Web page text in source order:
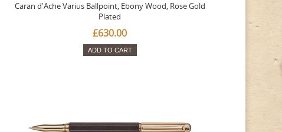
Caran d'Ache Varius Ballpoint, Ebony Wood, Rose Gold
Plated
£630.00
ADD TO CART